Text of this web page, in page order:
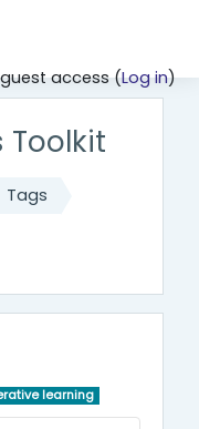
access (Log in)
Toolkit
Tags
learning